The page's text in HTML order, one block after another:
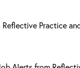
Practice